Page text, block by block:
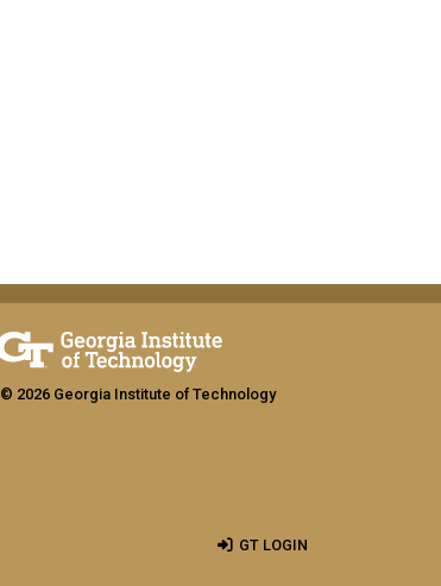
© 2026 Georgia Institute of Technology
GT LOGIN